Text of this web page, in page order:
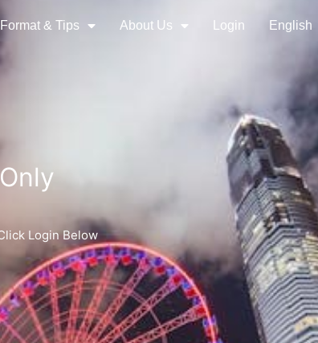
Format & Tips About Us Login
English
Login Below